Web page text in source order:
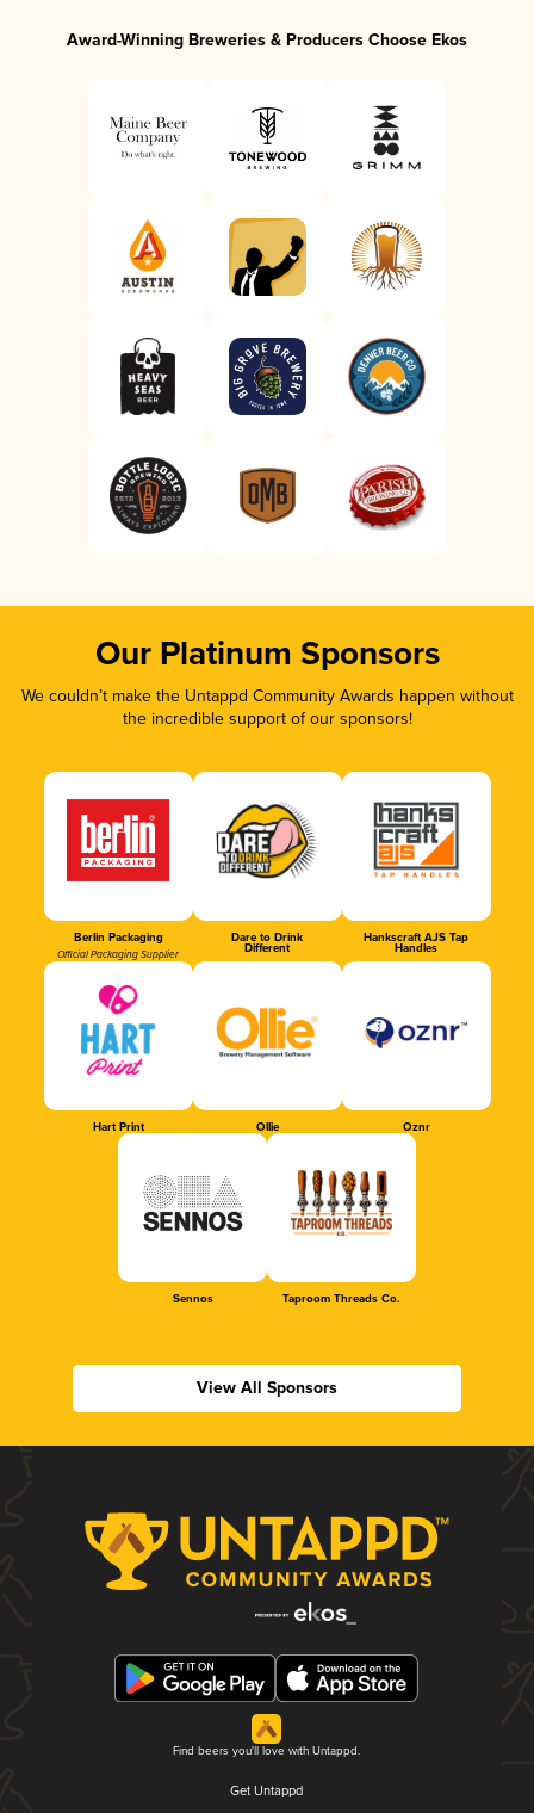
Award-Winning Breweries & Producers Choose Ekos
Our Platinum Sponsors
We couldn’t make the Untappd Community Awards happen without
the incredible support of our sponsors!
Berlin Packaging
Official Packaging Supplier
Dare to Drink
Different
Hankscraft AJS Tap
Handles
Hart Print Ollie Oznr
Sennos Taproom Threads Co.
View All Sponsors
Find beers you'll love with Untappd.
Get Untappd